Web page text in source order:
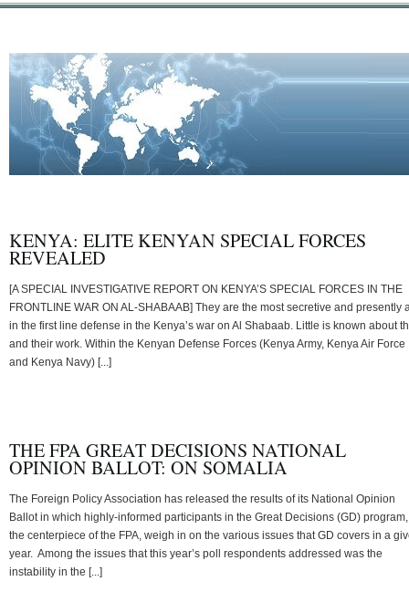
KENYA: ELITE KENYAN SPECIAL FORCES
REVEALED
[A SPECIAL INVESTIGATIVE REPORT ON KENYA’S SPECIAL FORCES IN THE
FRONTLINE WAR ON AL-SHABAAB] They are the most secretive and presently
in the first line defense in the Kenya’s war on Al Shabaab. Little is known about
and their work. Within the Kenyan Defense Forces (Kenya Army, Kenya Air Force
and Kenya Navy) [...]
THE FPA GREAT DECISIONS NATIONAL
OPINION BALLOT: ON SOMALIA
The Foreign Policy Association has released the results of its National Opinion
Ballot in which highly-informed participants in the Great Decisions (GD) program,
the centerpiece of the FPA, weigh in on the various issues that GD covers in a
year. Among the issues that this year’s poll respondents addressed was the
instability in the [...]